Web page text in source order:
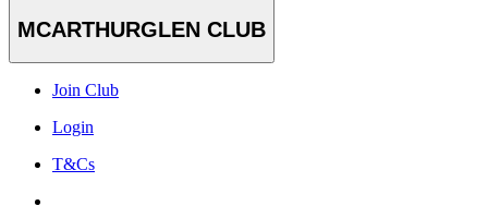
MCARTHURGLEN CLUB
Join Club
Login
T&Cs